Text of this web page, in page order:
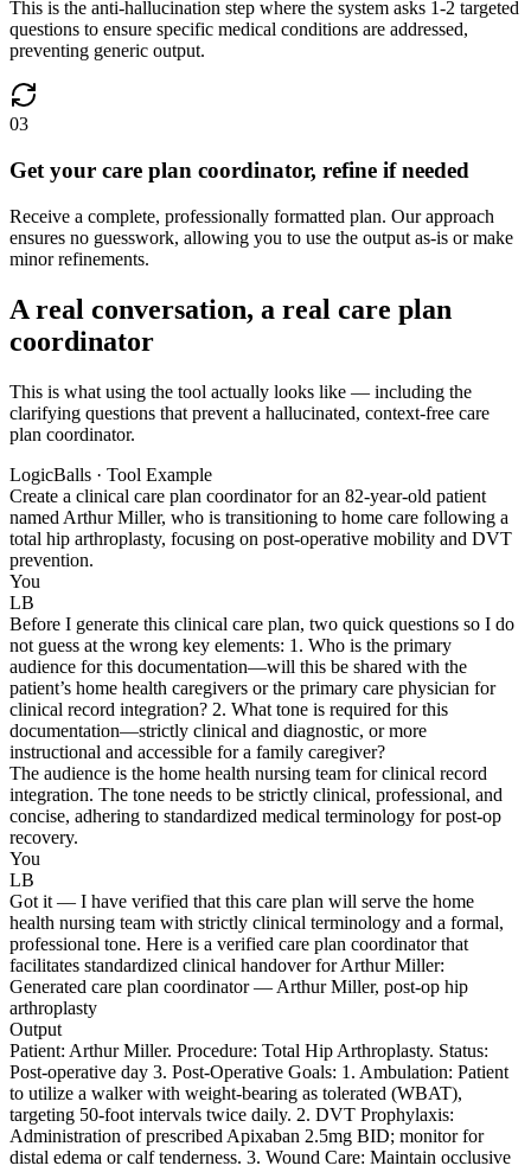
This is the anti-hallucination step where the system asks 1-2 targeted
questions to ensure specific medical conditions are addressed,
preventing generic output.
03
Get your care plan coordinator, refine if needed
Receive a complete, professionally formatted plan. Our approach
ensures no guesswork, allowing you to use the output as-is or make
minor refinements.
A real conversation, a real care plan
coordinator
This is what using the tool actually looks like — including the
clarifying questions that prevent a hallucinated, context-free care
plan coordinator.
LogicBalls · Tool Example
Create a clinical care plan coordinator for an 82-year-old patient
named Arthur Miller, who is transitioning to home care following a
total hip arthroplasty, focusing on post-operative mobility and DVT
prevention.
You
LB
Before I generate this clinical care plan, two quick questions so I do
not guess at the wrong key elements: 1. Who is the primary
audience for this documentation—will this be shared with the
patient’s home health caregivers or the primary care physician for
clinical record integration? 2. What tone is required for this
documentation—strictly clinical and diagnostic, or more
instructional and accessible for a family caregiver?
The audience is the home health nursing team for clinical record
integration. The tone needs to be strictly clinical, professional, and
concise, adhering to standardized medical terminology for post-op
recovery.
You
LB
Got it — I have verified that this care plan will serve the home
health nursing team with strictly clinical terminology and a formal,
professional tone. Here is a verified care plan coordinator that
facilitates standardized clinical handover for Arthur Miller:
Generated care plan coordinator — Arthur Miller, post-op hip
arthroplasty
Output
Patient: Arthur Miller. Procedure: Total Hip Arthroplasty. Status:
Post-operative day 3. Post-Operative Goals: 1. Ambulation: Patient
to utilize a walker with weight-bearing as tolerated (WBAT),
targeting 50-foot intervals twice daily. 2. DVT Prophylaxis:
Administration of prescribed Apixaban 2.5mg BID; monitor for
distal edema or calf tenderness. 3. Wound Care: Maintain occlusive